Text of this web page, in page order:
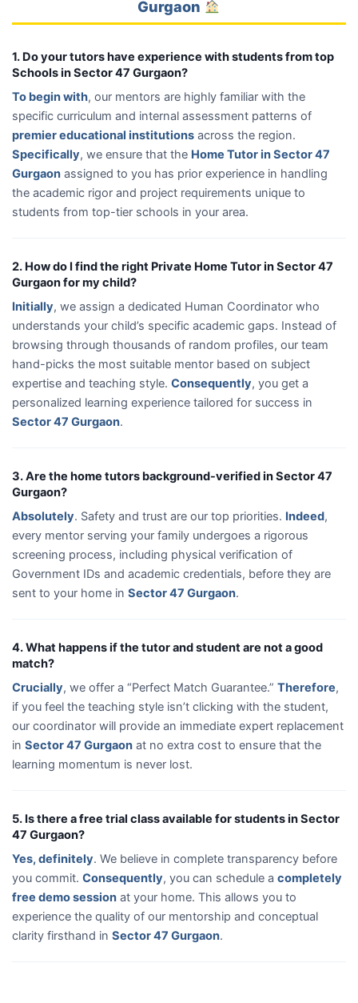
Gurgaon
1. Do your tutors have experience with students from top
Schools in Sector 47 Gurgaon?
To begin with, our mentors are highly familiar with the
specific curriculum and internal assessment patterns of
premier educational institutions across the region.
Specifically, we ensure that the Home Tutor in Sector 47
Gurgaon assigned to you has prior experience in handling
the academic rigor and project requirements unique to
students from top-tier schools in your area.
2. How do I find the right Private Home Tutor in Sector 47
Gurgaon for my child?
Initially, we assign a dedicated Human Coordinator who
understands your child’s specific academic gaps. Instead of
browsing through thousands of random profiles, our team
hand-picks the most suitable mentor based on subject
expertise and teaching style. Consequently, you get a
personalized learning experience tailored for success in
Sector 47 Gurgaon.
3. Are the home tutors background-verified in Sector 47
Gurgaon?
Absolutely. Safety and trust are our top priorities. Indeed,
every mentor serving your family undergoes a rigorous
screening process, including physical verification of
Government IDs and academic credentials, before they are
sent to your home in Sector 47 Gurgaon.
4. What happens if the tutor and student are not a good
match?
Crucially, we offer a “Perfect Match Guarantee.” Therefore,
if you feel the teaching style isn’t clicking with the student,
our coordinator will provide an immediate expert replacement
in Sector 47 Gurgaon at no extra cost to ensure that the
learning momentum is never lost.
5. Is there a free trial class available for students in Sector
47 Gurgaon?
Yes, definitely. We believe in complete transparency before
you commit. Consequently, you can schedule a completely
free demo session at your home. This allows you to
experience the quality of our mentorship and conceptual
clarity firsthand in Sector 47 Gurgaon.